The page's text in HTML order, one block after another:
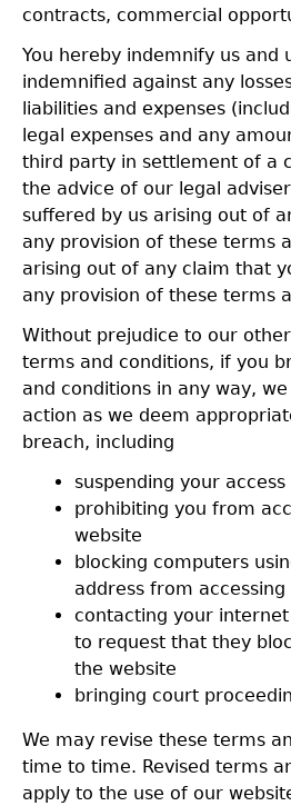
contracts, commercial
You hereby indemnify us and
indemnified against any
liabilities and expenses
legal expenses and any
third party in settlement of a
the advice of our legal
suffered by us arising out of
any provision of these terms
arising out of any claim that
any provision of these terms
Without prejudice to our
terms and conditions, if you
and conditions in any way,
action as we deem
breach, including
suspending your
prohibiting you from
website
blocking computers
address from
contacting your
to request that they
the website
bringing court
We may revise these terms
time to time. Revised terms
apply to the use of our